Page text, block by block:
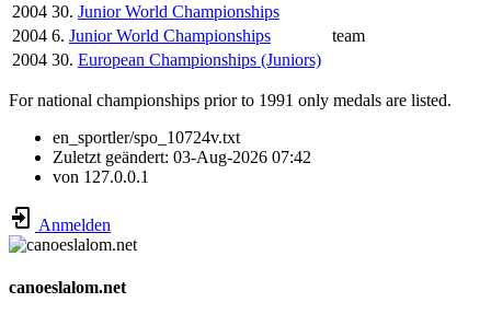
2004 30. Junior World Championships
2004 6. Junior World Championships
team
2004 30. European Championships (Juniors)
For national championships prior to 1991 only medals are listed.
en_sportler/spo_10724v.txt
Zuletzt geändert: 03-Aug-2026 07:42
von 127.0.0.1
Anmelden
canoeslalom.net